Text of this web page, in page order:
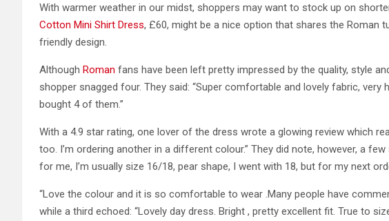
With warmer weather in our midst, shoppers may want to stock up on
Cotton Mini Shirt Dress, £60, might be a nice option that shares the Roman
friendly design.
Although Roman fans have been left pretty impressed by the quality, style
shopper snagged four. They said: “Super comfortable and lovely fabric, very
bought 4 of them.”
With a 4.9 star rating, one lover of the dress wrote a glowing review which
too. I’m ordering another in a different colour.” They did note, however, a
for me, I’m usually size 16/18, pear shape, I went with 18, but for my next
“Love the colour and it is so comfortable to wear .Many people have
while a third echoed: “Lovely day dress. Bright , pretty excellent fit. True to